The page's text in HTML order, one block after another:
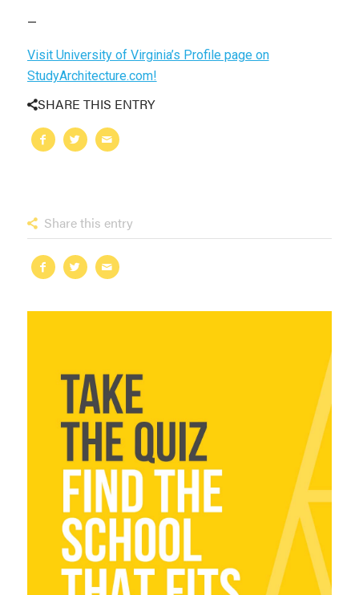
—
Visit University of Virginia’s Profile page on
StudyArchitecture.com!
SHARE THIS ENTRY
Share this entry